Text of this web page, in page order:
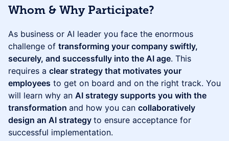
Whom & Why Participate?
As business or AI leader you face the enormous
challenge of transforming your company swiftly,
securely, and successfully into the AI age. This
requires a clear strategy that motivates your
employees to get on board and on the right track. You
will learn why an AI strategy supports you with the
transformation and how you can collaboratively
design an AI strategy to ensure acceptance for
successful implementation.